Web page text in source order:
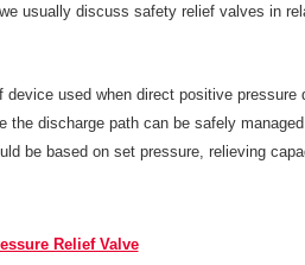
usually discuss safety relief valves in
used when direct positive pressure
discharge path can be safely
be based on set pressure, relieving